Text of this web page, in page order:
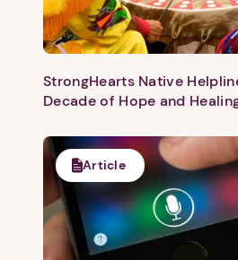
StrongHearts Native
Decade of Hope and
Article